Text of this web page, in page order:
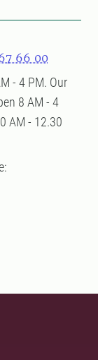
66 00
- 4 PM. Our
8 AM - 4
AM - 12.30